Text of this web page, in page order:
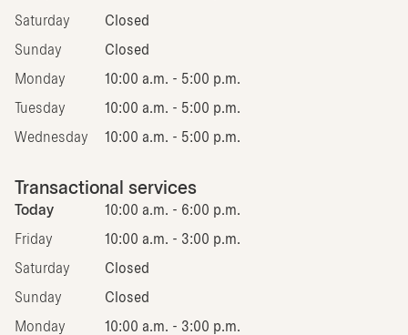
Saturday Closed
Sunday Closed
Monday 10:00 a.m. - 5:00 p.m.
Tuesday 10:00 a.m. - 5:00 p.m.
Wednesday 10:00 a.m. - 5:00 p.m.
Transactional services
Today 10:00 a.m. - 6:00 p.m.
Friday 10:00 a.m. - 3:00 p.m.
Saturday Closed
Sunday Closed
Monday 10:00 a.m. - 3:00 p.m.